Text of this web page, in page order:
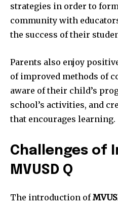
strategies in order to
community with
the success of their
Parents also enjoy
of improved methods of
aware of their child’s
school’s activities, and
that encourages learning.
Challenges of
MVUSD Q
The introduction of